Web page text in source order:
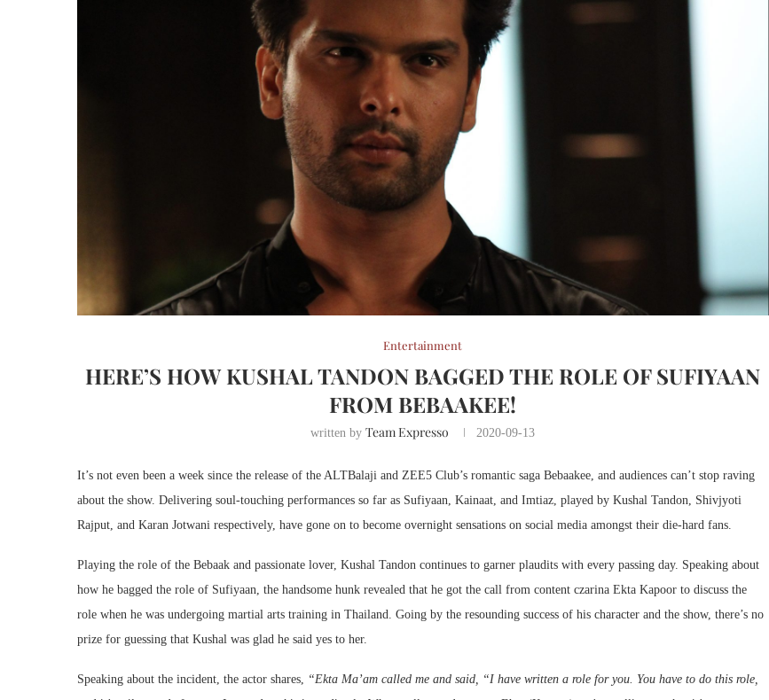
Entertainment
HERE’S HOW KUSHAL TANDON BAGGED THE ROLE OF SUFIYAAN
FROM BEBAAKEE!
written byTeam Expresso 2020-09-13
It’s not even been a week since the release of the ALTBalaji and ZEE5 Club’s romantic saga Bebaakee, and audiences can’t stop raving
about the show. Delivering soul-touching performances so far as Sufiyaan, Kainaat, and Imtiaz, played by Kushal Tandon, Shivjyoti
Rajput, and Karan Jotwani respectively, have gone on to become overnight sensations on social media amongst their die-hard fans.
Playing the role of the Bebaak and passionate lover, Kushal Tandon continues to garner plaudits with every passing day. Speaking about
how he bagged the role of Sufiyaan, the handsome hunk revealed that he got the call from content czarina Ekta Kapoor to discuss the
role when he was undergoing martial arts training in Thailand. Going by the resounding success of his character and the show, there’s no
prize for guessing that Kushal was glad he said yes to her.
Speaking about the incident, the actor shares,
“Ekta Ma’am called me and said, “I have written a role for you. You have to do this role,